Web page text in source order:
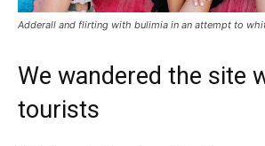
Adderall and flirting with bulimia in an attempt to
We wandered the site
tourists